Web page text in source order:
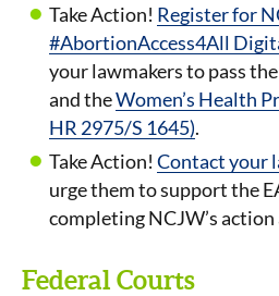
Take Action! Register for
#AbortionAccess4All
your lawmakers to pass
and theWomen’s Health
HR 2975/S 1645).
Take Action! Contact your
urge them to support the
completing NCJW’s
Federal Courts